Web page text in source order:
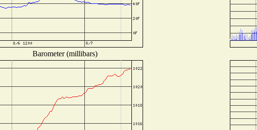
Barometer (millibars)